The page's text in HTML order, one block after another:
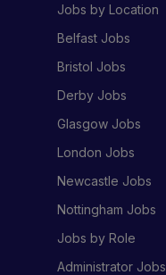
Jobs by Location
Belfast Jobs
Bristol Jobs
Derby Jobs
Glasgow Jobs
London Jobs
Newcastle Jobs
Nottingham Jobs
Jobs by Role
Administrator Jobs